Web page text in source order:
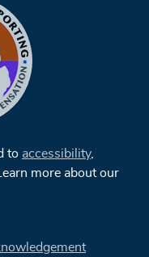
to accessibility,
more about our